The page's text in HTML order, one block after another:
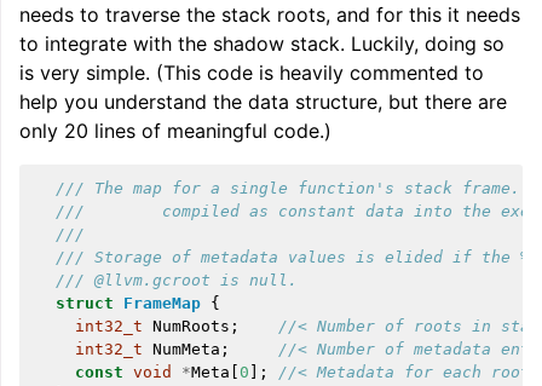
needs to traverse the stack roots, and for this it needs
to integrate with the shadow stack. Luckily, doing so
is very simple. (This code is heavily commented to
help you understand the data structure, but there are
only 20 lines of meaningful code.)
/// The map for a single function's stack frame.
///        compiled as constant data into the
///
/// Storage of metadata values is elided if the
/// @llvm.gcroot is null.
struct
FrameMap {
int32_t NumRoots ;
//< Number of roots in
int32_t NumMeta ;
//< Number of metadata
const void *Meta 0 ];
//< Metadata for each root.